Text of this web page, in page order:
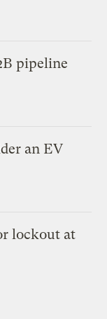
pipeline
an EV
lockout at